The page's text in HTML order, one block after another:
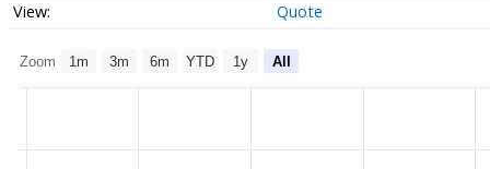
Quote
Zoom 1m 3m 6m YTD 1y All